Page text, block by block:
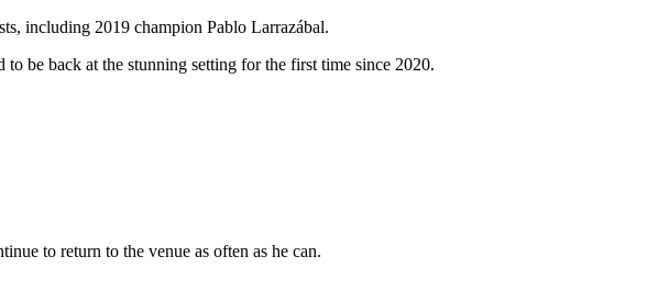
including 2019 champion Pablo Larrazábal.
be back at the stunning setting for the first time since 2020.
to return to the venue as often as he can.